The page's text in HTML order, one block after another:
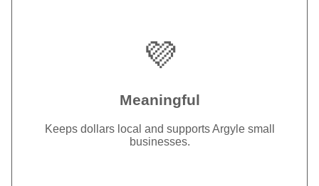
💜
Meaningful
Keeps dollars local and supports Argyle small
businesses.